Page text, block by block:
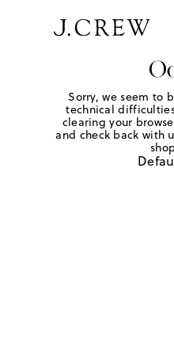
Sorry, we seem to
technical
clearing your
and check back with